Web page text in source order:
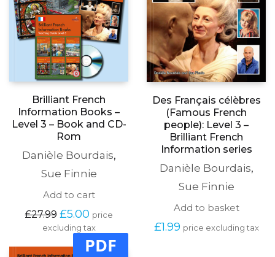
Brilliant French
Information Books –
Level 3 – Book and CD-
Rom
Danièle Bourdais,
Sue Finnie
Add to cart
£27.99 Original
price
was:
£27.99.
£5.00Current
price
is:
£5.00.
price
excluding tax
Des Français célèbres
(Famous French
people): Level 3 –
Brilliant French
Information series
Danièle Bourdais,
Sue Finnie
Add to basket
£1.99 price excluding tax
PDF